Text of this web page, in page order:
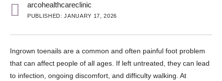
arcohealthcareclinic
PUBLISHED: JANUARY 17, 2026
Ingrown toenails are a common and often painful foot problem
that can affect people of all ages. If left untreated, they can lead
to infection, ongoing discomfort, and difficulty walking. At